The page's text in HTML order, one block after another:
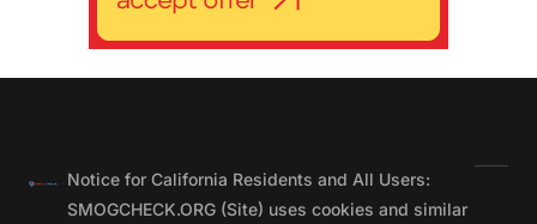
Notice for California Residents and All Users:
SMOGCHECK.ORG (Site) uses cookies and similar